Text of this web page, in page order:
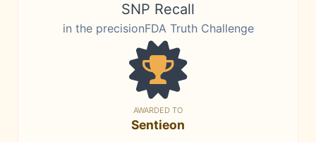
SNP Recall
in the precisionFDA Truth Challenge
AWARDED TO
Sentieon